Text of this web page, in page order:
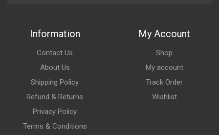
Information
Contact Us
About Us
Shipping Policy
Refund & Returns
Privacy Policy
Terms & Conditions
My Account
Shop
My account
Track Order
Wishlist